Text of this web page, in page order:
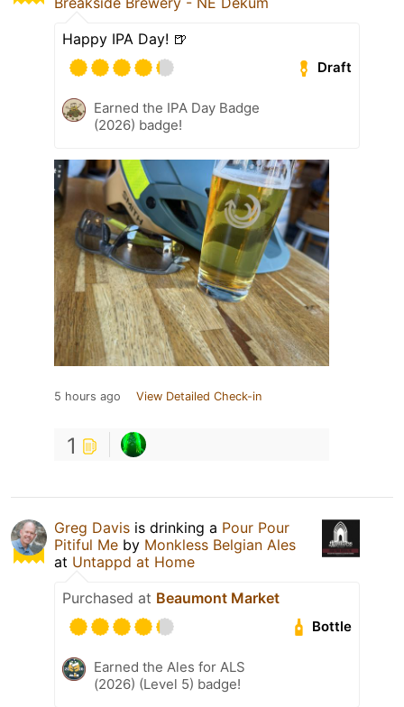
Happy IPA Day! 🍺
Draft
Earned the IPA Day Badge
(2026) badge!
5 hours ago View Detailed Check-in
1
Greg Davis is drinking a Pour Pour
Pitiful Me by Monkless Belgian Ales
at Untappd at Home
Purchased at Beaumont Market
Bottle
Earned the Ales for ALS
(2026) (Level 5) badge!